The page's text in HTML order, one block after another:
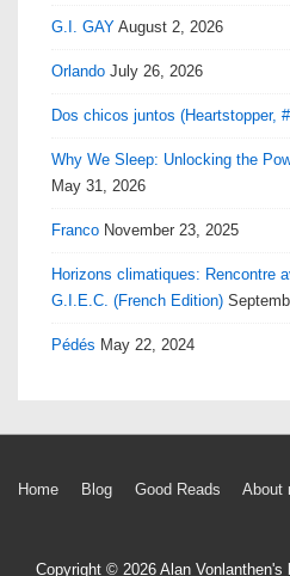
G.I. GAY August 2, 2026
Orlando July 26, 2026
Dos chicos juntos (Heartstopper,
Why We Sleep: Unlocking the
May 31, 2026
Franco November 23, 2025
Horizons climatiques: Rencontre
G.I.E.C. (French Edition)
Pédés May 22, 2024
Footer
Home Blog Good Reads About
Copyright © 2026 Alan Vonlanthen's